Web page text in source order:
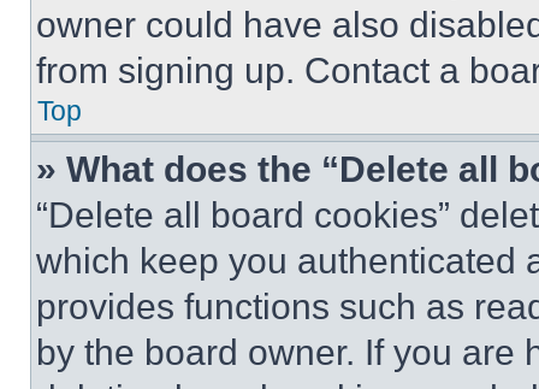
owner could have also
from signing up. Contact a
Top
» What does the “Delete all
“Delete all board cookies”
which keep you authenticated
provides functions such as
by the board owner. If you are